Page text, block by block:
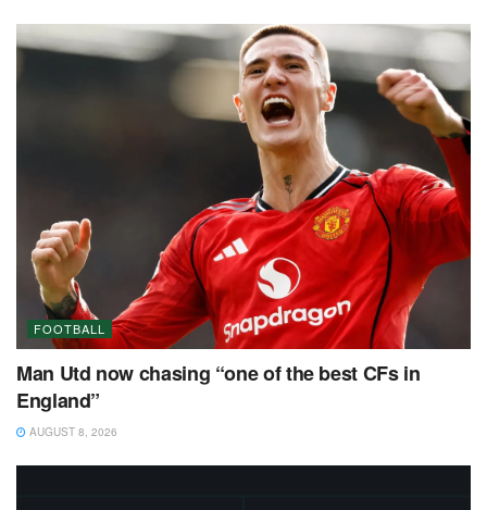
FOOTBALL
Man Utd now chasing “one of the best CFs in
England”
AUGUST 8, 2026